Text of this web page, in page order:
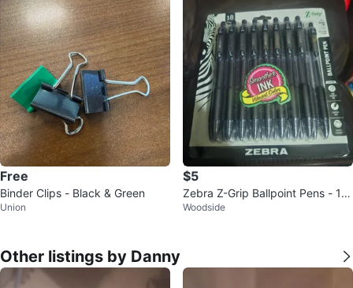
Free
Binder Clips - Black & Green
Union
$5
Zebra Z-Grip Ballpoint Pens - 18
Pack, Black Ink
Woodside
Other listings by Danny